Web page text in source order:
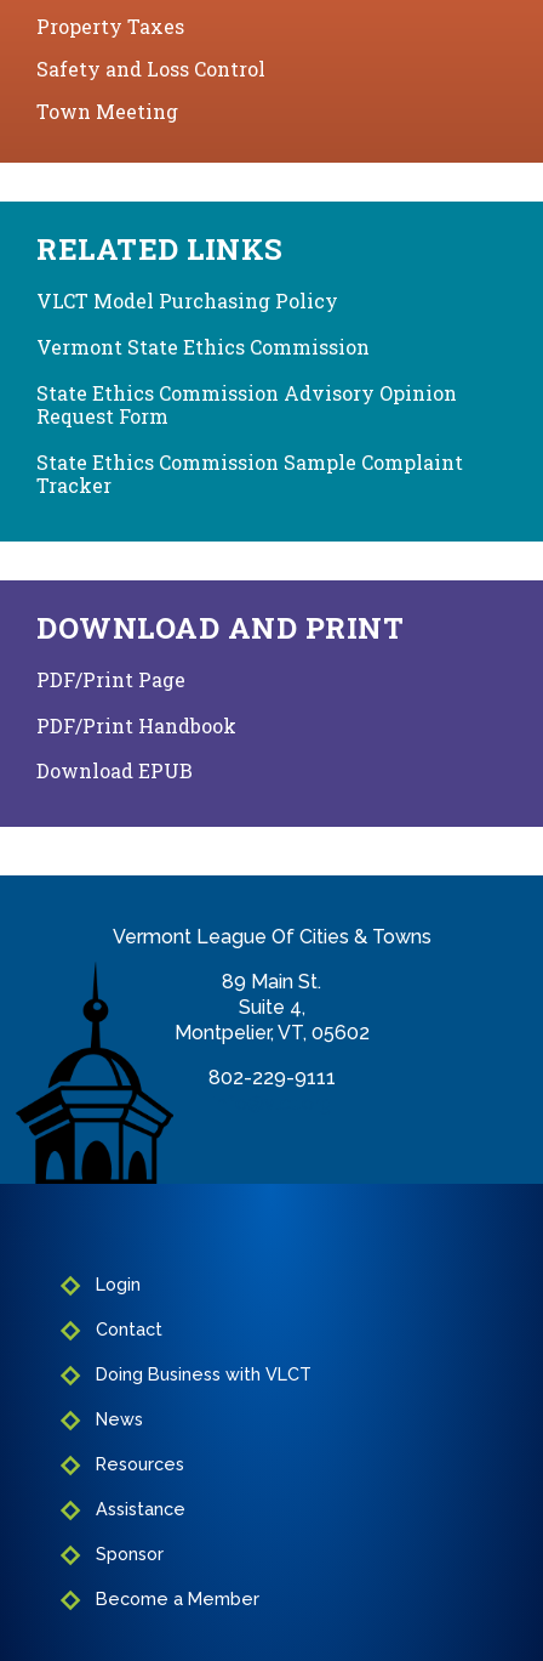
Property Taxes
Safety and Loss Control
Town Meeting
RELATED LINKS
VLCT Model Purchasing Policy
Vermont State Ethics Commission
State Ethics Commission Advisory Opinion
Request Form
State Ethics Commission Sample Complaint
Tracker
DOWNLOAD AND PRINT
PDF/Print Page
PDF/Print Handbook
Download EPUB
Vermont League Of Cities & Towns
89 Main St.
Suite 4,
Montpelier, VT, 05602
802-229-9111
Login
Contact
Doing Business with VLCT
News
Resources
Assistance
Sponsor
Become a Member